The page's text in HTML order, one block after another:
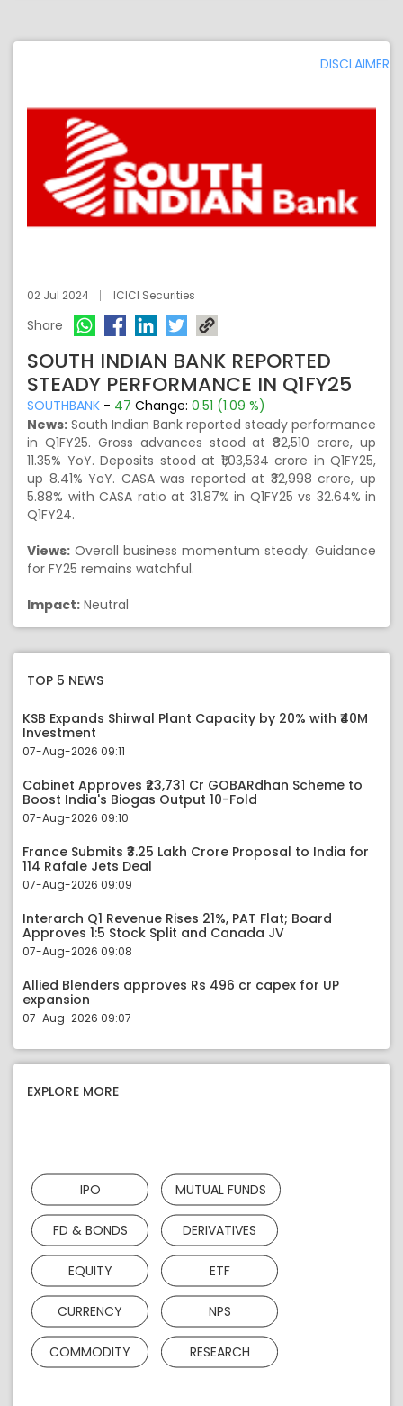
DISCLAIMER
02 Jul 2024 ICICI Securities
Share
SOUTH INDIAN BANK REPORTED
STEADY PERFORMANCE IN Q1FY25
SOUTHBANK - 47 Change: 0.51 (1.09 %)
News: South Indian Bank reported steady performance
in Q1FY25. Gross advances stood at ₹82,510 crore, up
11.35% YoY. Deposits stood at ₹1,03,534 crore in Q1FY25,
up 8.41% YoY. CASA was reported at ₹32,998 crore, up
5.88% with CASA ratio at 31.87% in Q1FY25 vs 32.64% in
Q1FY24.
Views: Overall business momentum steady. Guidance
for FY25 remains watchful.
Impact: Neutral
TOP 5 NEWS
KSB Expands Shirwal Plant Capacity by 20% with ₹40M
Investment
07-Aug-2026 09:11
Cabinet Approves ₹23,731 Cr GOBARdhan Scheme to
Boost India's Biogas Output 10-Fold
07-Aug-2026 09:10
France Submits ₹3.25 Lakh Crore Proposal to India for
114 Rafale Jets Deal
07-Aug-2026 09:09
Interarch Q1 Revenue Rises 21%, PAT Flat; Board
Approves 1:5 Stock Split and Canada JV
07-Aug-2026 09:08
Allied Blenders approves Rs 496 cr capex for UP
expansion
07-Aug-2026 09:07
EXPLORE MORE
IPO MUTUAL FUNDS
FD & BONDS DERIVATIVES
EQUITY ETF
CURRENCY NPS
COMMODITY RESEARCH